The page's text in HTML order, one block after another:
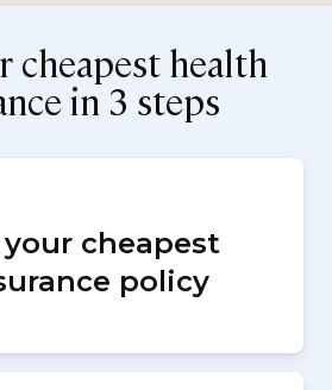
cheapest health
in 3 steps
cheapest
policy